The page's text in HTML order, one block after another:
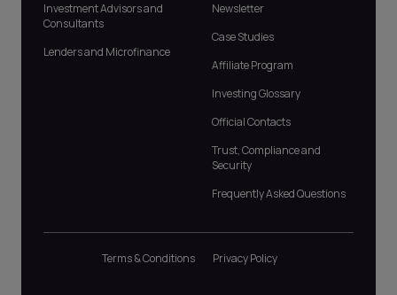
Investment Advisors and
Consultants
Lenders and Microfinance
Newsletter
Case Studies
Affiliate Program
Investing Glossary
Official Contacts
Trust, Compliance and
Security
Frequently Asked Questions
Terms & Conditions Privacy Policy